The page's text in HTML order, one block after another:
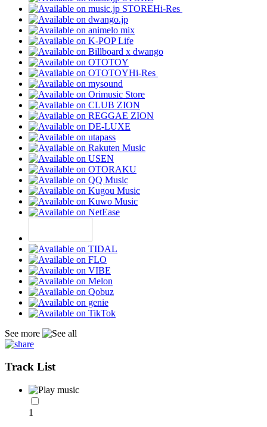
Hi-Res
Hi-Res
See more
Track List
1